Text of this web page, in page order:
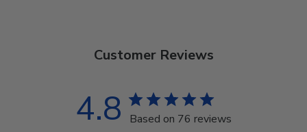
Customer Reviews
4.8 Based on 76 reviews